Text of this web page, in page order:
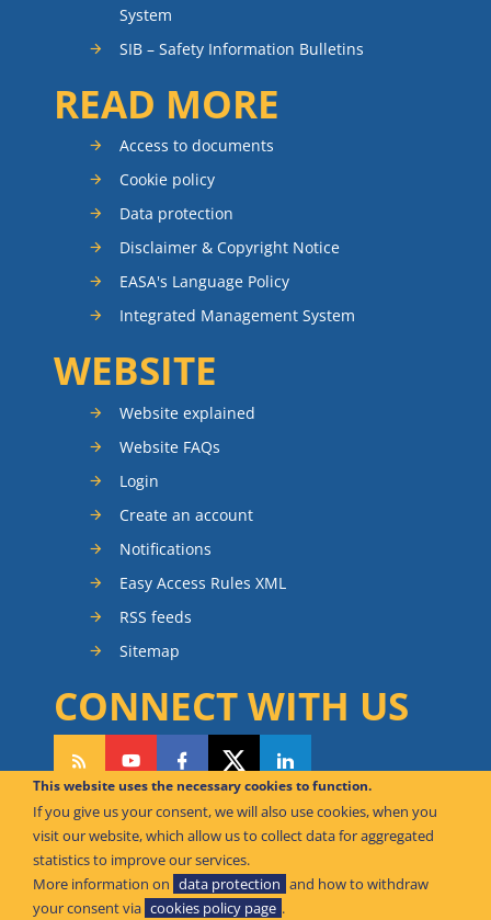
This website uses the necessary cookies to function.
If you give us your consent, we will also use cookies, when you
visit our website, which allow us to collect data for aggregated
statistics to improve our services.
More information on data protection and how to withdraw
your consent via cookies policy page .
System
SIB – Safety Information Bulletins
READ MORE
Access to documents
Cookie policy
Data protection
Disclaimer & Copyright Notice
EASA's Language Policy
Integrated Management System
WEBSITE
Website explained
Website FAQs
Login
Create an account
Notifications
Easy Access Rules XML
RSS feeds
Sitemap
CONNECT WITH US
CAN WE HELP YOU?
FAQ Knowledge Base
Contact us